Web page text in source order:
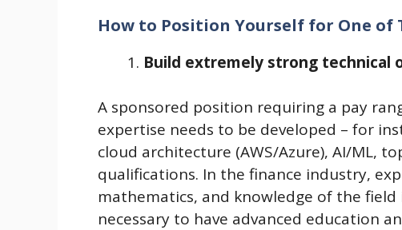
How to Position Yourself for One of
Build extremely strong technical
A sponsored position requiring a pay
expertise needs to be developed – for
cloud architecture (AWS/Azure), AI/ML,
qualifications. In the finance industry,
mathematics, and knowledge of the field
necessary to have advanced education